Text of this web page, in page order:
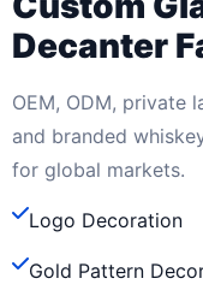
Decanter
OEM, ODM, private
and branded
for global markets.
Logo Decoration
Gold Pattern